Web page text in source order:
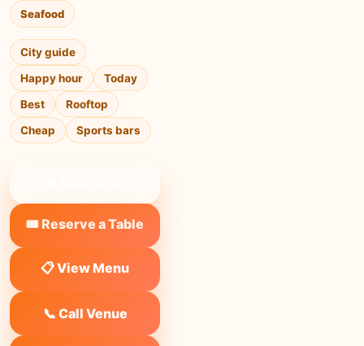
Seafood
City guide
Happy hour
Today
Best
Rooftop
Cheap
Sports bars
🎟️ Reserve a Table
📋 View Menu
📞 Call Venue